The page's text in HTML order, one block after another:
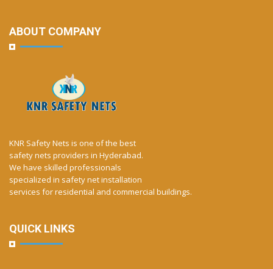
ABOUT COMPANY
KNR Safety Nets is one of the best
safety nets providers in Hyderabad.
We have skilled professionals
specialized in safety net installation
services for residential and commercial buildings.
QUICK LINKS